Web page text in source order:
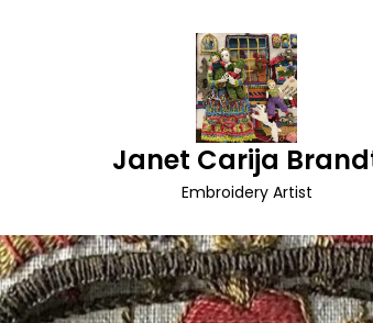
Janet Carija
Embroidery Artist